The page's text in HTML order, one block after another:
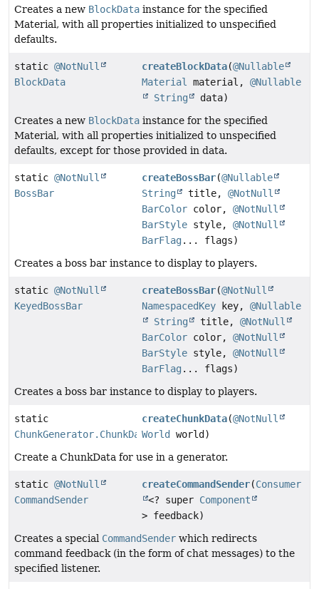
Creates a new BlockData instance for the specified
Material, with all properties initialized to unspecified
defaults.
static @NotNull
BlockData
createBlockData(@Nullable
Material
material,@Nullable
String
data)
Creates a new BlockData instance for the specified
Material, with all properties initialized to unspecified
defaults, except for those provided in data.
static @NotNull
BossBar
createBossBar(@Nullable
String
title,@NotNull
BarColor color,@NotNull
BarStyle style,@NotNull
BarFlag... flags)
Creates a boss bar instance to display to players.
static @NotNull
KeyedBossBar
createBossBar(@NotNull
NamespacedKey key,@Nullable
String
title,@NotNull
BarColor color,@NotNull
BarStyle style,@NotNull
BarFlag ... flags)
Creates a boss bar instance to display to players.
static
ChunkGenerator.ChunkData
createChunkData(@NotNull
World
world)
Create a ChunkData for use in a generator.
static @NotNull
CommandSender
createCommandSender(Consumer
<? super Component
> feedback)
Creates a special CommandSender which redirects
command feedback (in the form of chat messages) to the
specified listener.